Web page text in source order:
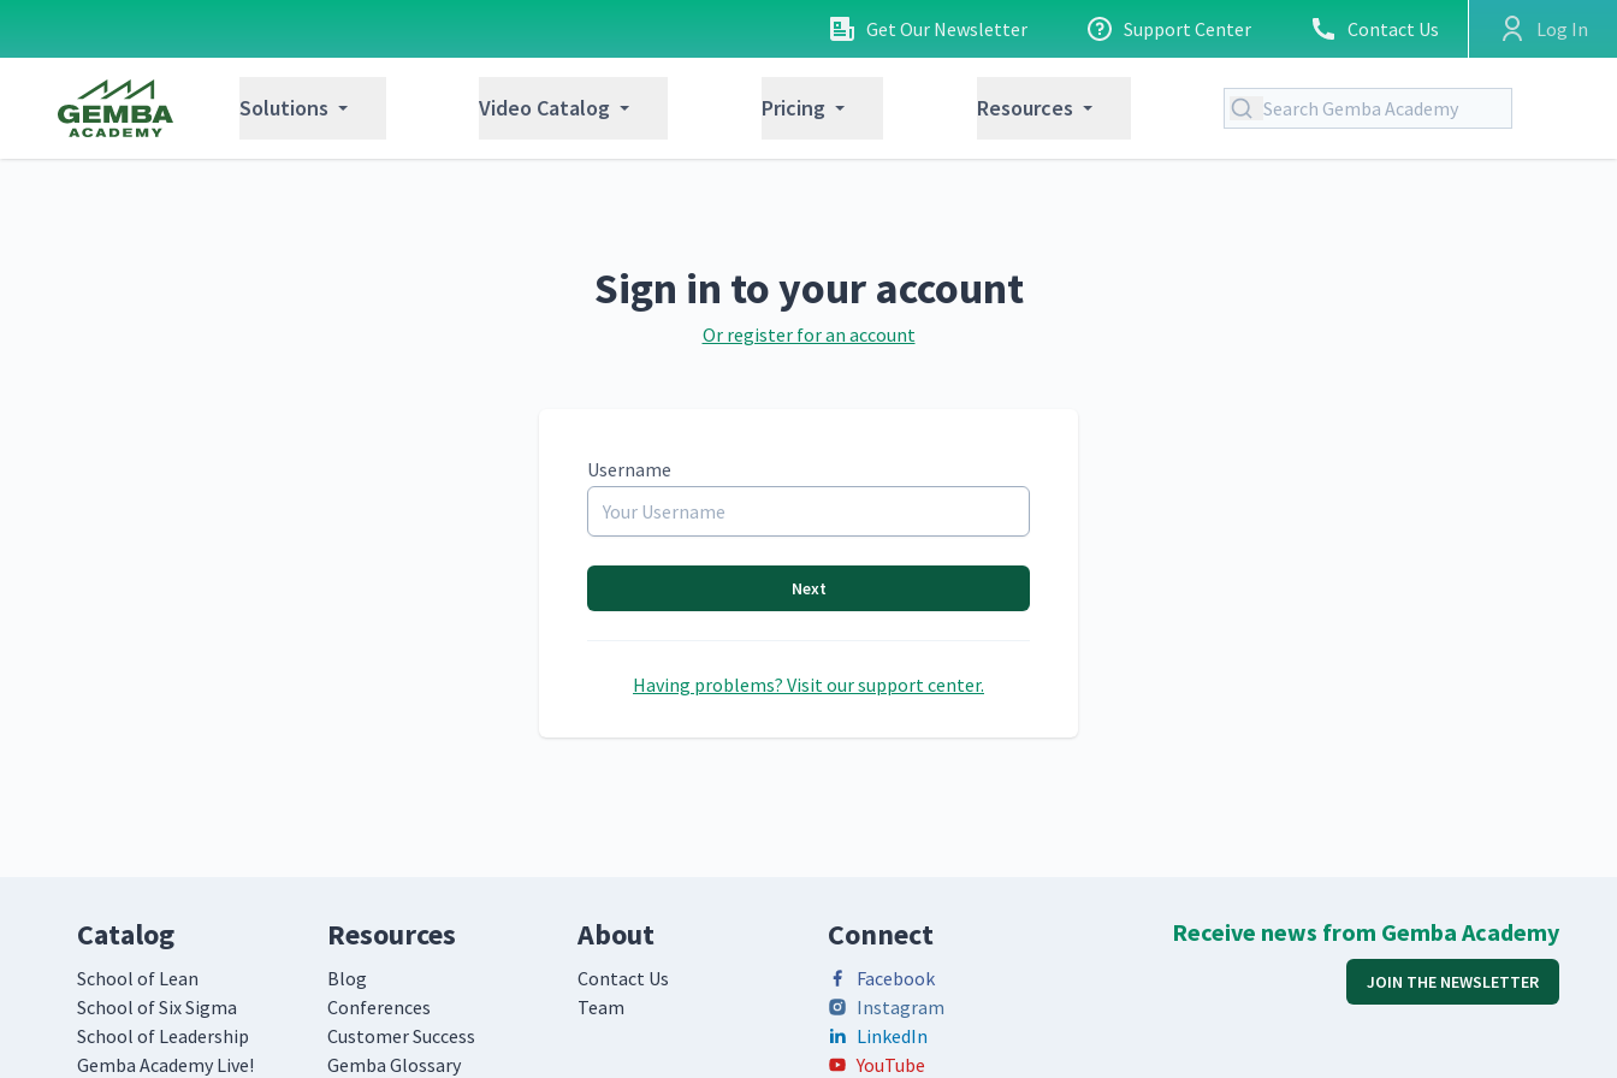
Get Our Newsletter Support Center Contact Us Log In
Solutions Video Catalog Pricing Resources
Sign in to your account
Or register for an account
Username
Next
Having problems? Visit our support center.
Catalog
School of Lean
School of Six Sigma
School of Leadership
Gemba Academy Live!
Resources
Blog
Conferences
Customer Success
Gemba Glossary
About
Contact Us
Team
Connect
Facebook
Instagram
LinkedIn
YouTube
Receive news from Gemba Academy
JOIN THE NEWSLETTER